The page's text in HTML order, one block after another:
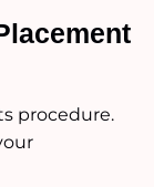
procedure.